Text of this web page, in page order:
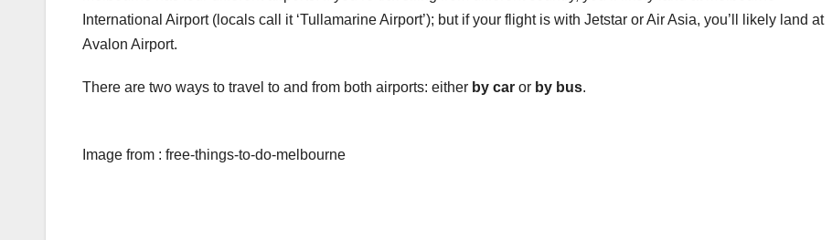
International Airport (locals call it ‘Tullamarine Airport’); but if your flight is with Jetstar or Air Asia, you’ll likely land at
Avalon Airport.
There are two ways to travel to and from both airports: either by car or by bus.
Image from : free-things-to-do-melbourne